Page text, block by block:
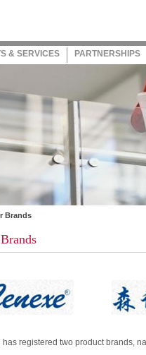
& SERVICES PARTNERSHIPS
Brands
has registered two product brands,